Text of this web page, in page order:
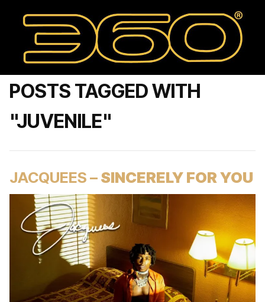
POSTS TAGGED WITH
"JUVENILE"
JACQUEES –SINCERELY FOR YOU